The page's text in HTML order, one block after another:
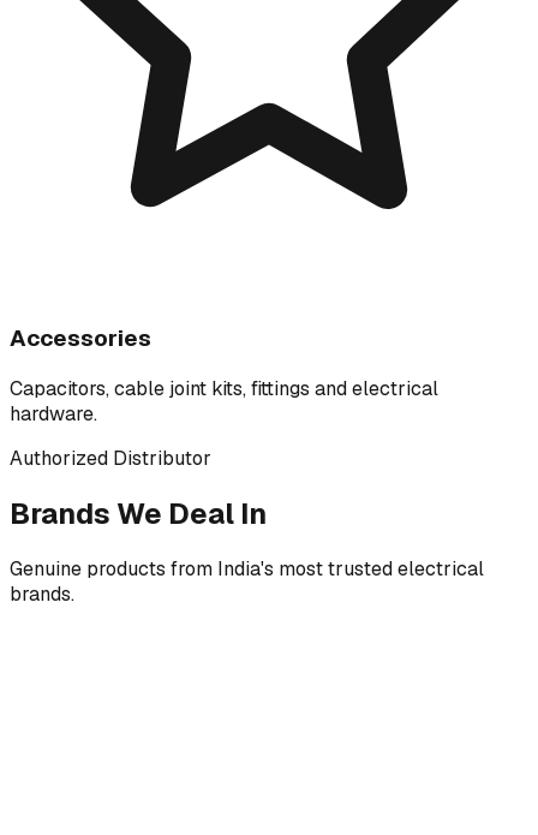
Accessories
Capacitors, cable joint kits, fittings and electrical
hardware.
Authorized Distributor
Brands We Deal In
Genuine products from India's most trusted electrical
brands.